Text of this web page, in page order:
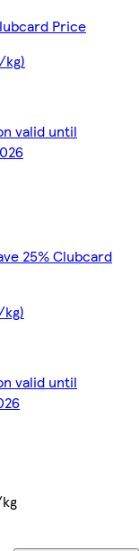
Price
valid until
25% Clubcard
valid until